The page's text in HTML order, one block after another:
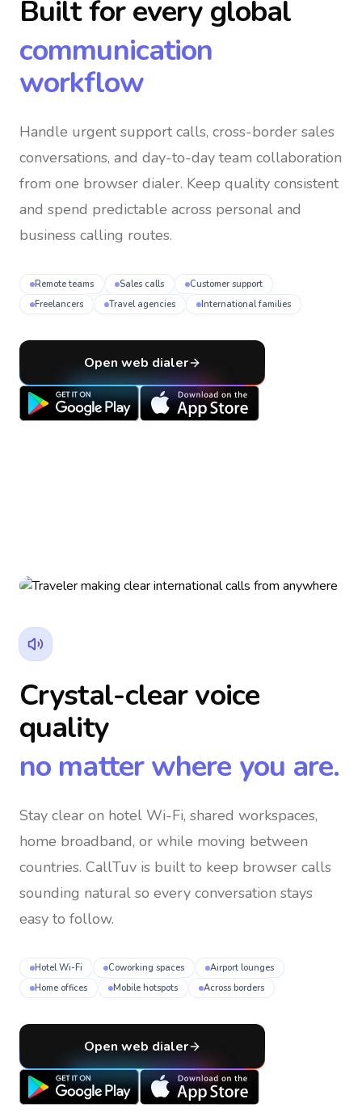
Built for every global
communication
workflow
Handle urgent support calls, cross-border sales
conversations, and day-to-day team collaboration
from one browser dialer. Keep quality consistent
and spend predictable across personal and
business calling routes.
Remote teams Sales calls
Customer support
Freelancers
Travel agencies International families
Open web dialer
Crystal-clear voice
quality
no matter where you are.
Stay clear on hotel Wi-Fi, shared workspaces,
home broadband, or while moving between
countries. CallTuv is built to keep browser calls
sounding natural so every conversation stays
easy to follow.
Hotel Wi-Fi Coworking spaces
Airport lounges
Home offices
Mobile hotspots Across borders
Open web dialer